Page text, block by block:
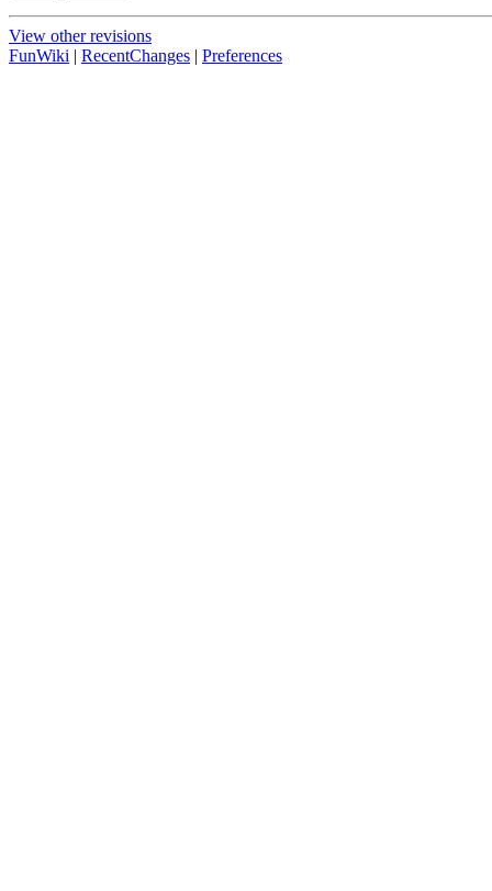
View other revisions
FunWiki | RecentChanges | Preferences